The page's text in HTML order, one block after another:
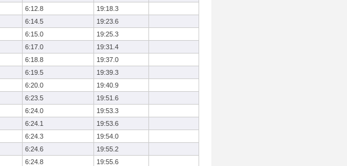
6:12.8
19:18.3
6:14.5
19:23.6
6:15.0
19:25.3
6:17.0
19:31.4
6:18.8
19:37.0
6:19.5
19:39.3
6:20.0
19:40.9
6:23.5
19:51.6
6:24.0
19:53.3
6:24.1
19:53.6
6:24.3
19:54.0
6:24.6
19:55.2
6:24.8
19:55.6